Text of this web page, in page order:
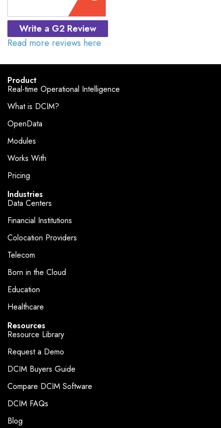
Write a G2 Review
Read more reviews here
Product
Real-time Operational Intelligence
What is DCIM?
OpenData
Modules
Works With
Pricing
Industries
Data Centers
Financial Institutions
Colocation Providers
Telecom
Born in the Cloud
Education
Healthcare
Resources
Resource Library
Request a Demo
DCIM Buyers Guide
Compare DCIM Software
DCIM FAQs
Blog